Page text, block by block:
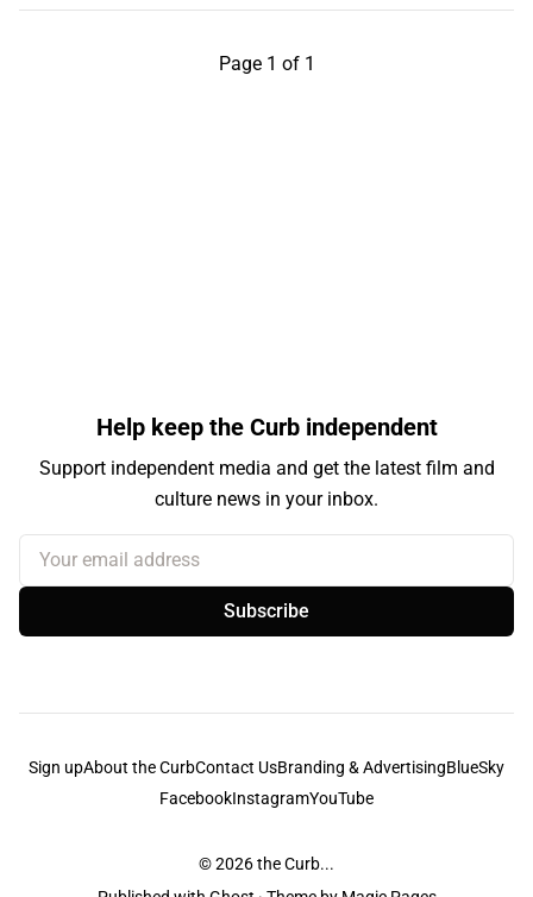
Page 1 of 1
Help keep the Curb independent
Support independent media and get the latest film and
culture news in your inbox.
Your email address
Subscribe
Sign upAbout the CurbContact UsBranding & AdvertisingBlueSky
FacebookInstagramYouTube
© 2026the Curb...